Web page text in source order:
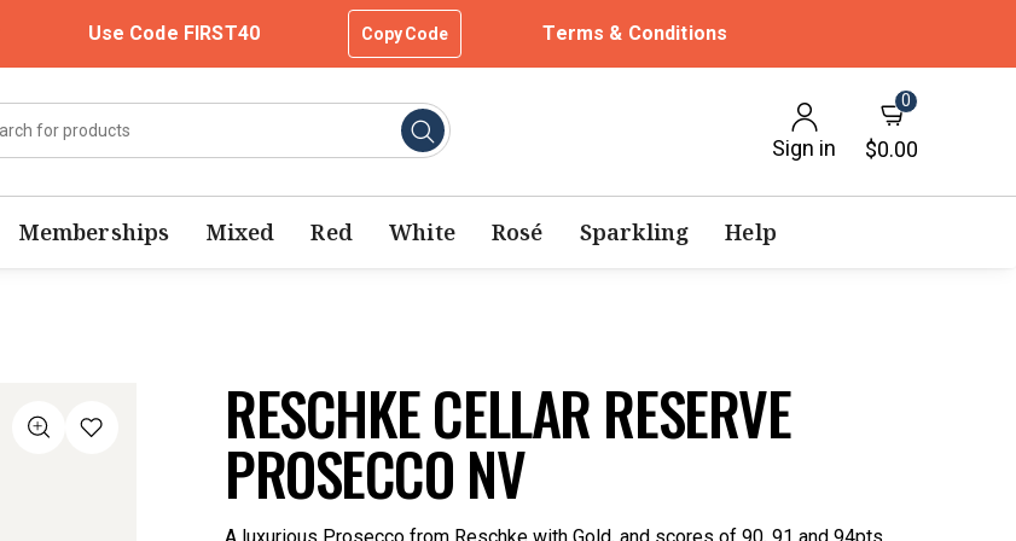
Use Code FIRST40 Copy Code Terms & Conditions
Sign in
0
$0.00
Memberships Mixed Red White Rosé Sparkling Help
RESCHKE CELLAR RESERVE
PROSECCO NV